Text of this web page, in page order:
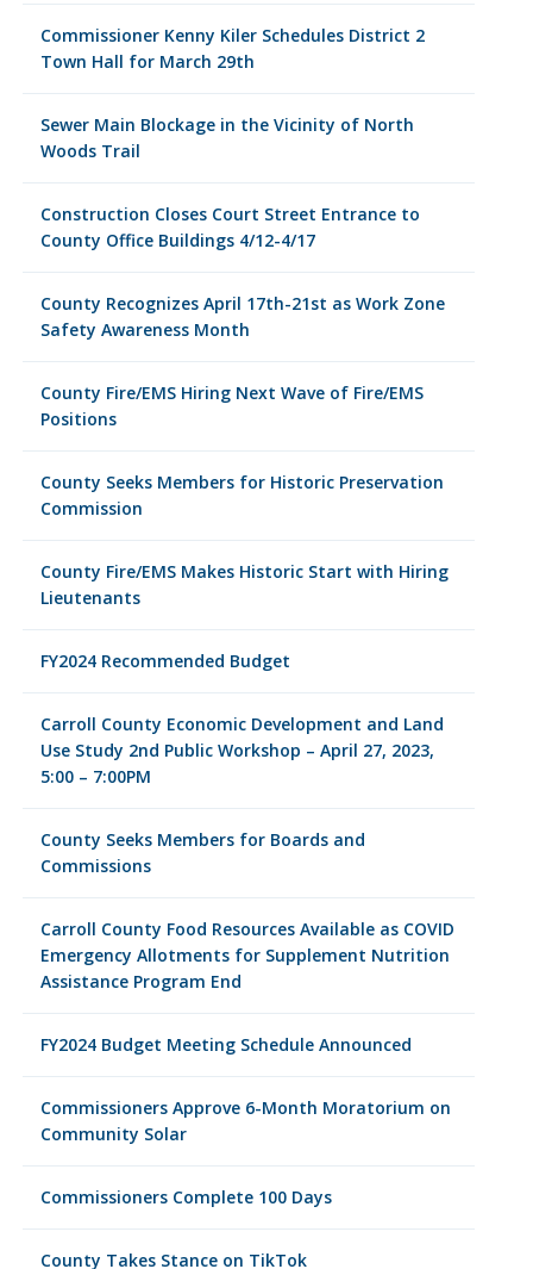
Commissioner Kenny Kiler Schedules District 2
Town Hall for March 29th
Sewer Main Blockage in the Vicinity of North
Woods Trail
Construction Closes Court Street Entrance to
County Office Buildings 4/12-4/17
County Recognizes April 17th-21st as Work Zone
Safety Awareness Month
County Fire/EMS Hiring Next Wave of Fire/EMS
Positions
County Seeks Members for Historic Preservation
Commission
County Fire/EMS Makes Historic Start with Hiring
Lieutenants
FY2024 Recommended Budget
Carroll County Economic Development and Land
Use Study 2nd Public Workshop – April 27, 2023,
5:00 – 7:00PM
County Seeks Members for Boards and
Commissions
Carroll County Food Resources Available as COVID
Emergency Allotments for Supplement Nutrition
Assistance Program End
FY2024 Budget Meeting Schedule Announced
Commissioners Approve 6-Month Moratorium on
Community Solar
Commissioners Complete 100 Days
County Takes Stance on TikTok